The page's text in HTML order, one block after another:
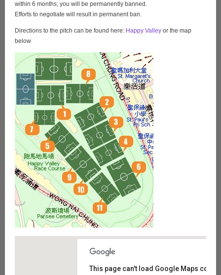
within 6 months; you will be permanently banned.
Efforts to negotiate will result in permanent ban.
Directions to the pitch can be found here: Happy Valley or the map
below
This page can't load Google Maps